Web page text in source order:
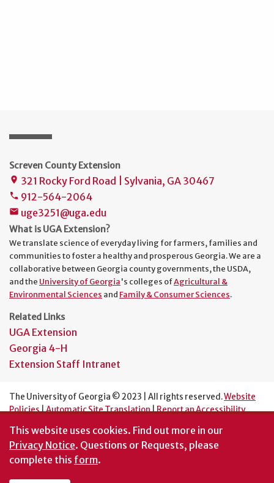
Screven County Extension
place 321 Rocky Ford Road | Sylvania, GA 30467
phone 912-564-2064
mail uge3251@uga.edu
What is UGA Extension?
We translate science of everyday living for farmers, families and
communities to foster a healthy and prosperous Georgia. We are a
collaborative between Georgia county governments, the USDA,
and the University of Georgia's colleges ofAgricultural &
Environmental Sciences and Family & Consumer Sciences.
Related Links
UGA Extension
Georgia 4-H
Extension Staff Intranet
The University of Georgia © 2023 | All rights reserved.Website
Policies|Automatic Site Translation|Report an Accessibility
An Equal Opportunity Institution
This website uses cookies. Find out more in our
Privacy Notice. Questions or Requests, please
complete this form.